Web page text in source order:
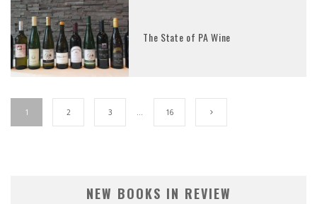
The State of PA Wine
1 2 3 … 16
NEW BOOKS IN REVIEW